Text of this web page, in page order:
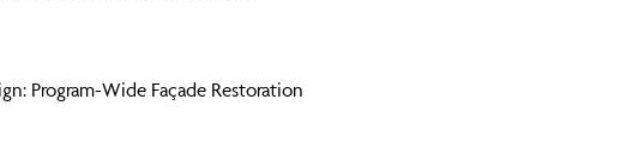
Program-Wide Façade Restoration